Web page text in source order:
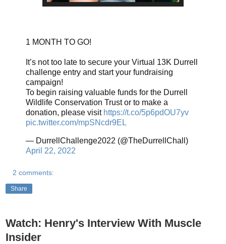
1 MONTH TO GO!
It’s not too late to secure your Virtual 13K Durrell
challenge entry and start your fundraising
campaign!
To begin raising valuable funds for the Durrell
Wildlife Conservation Trust or to make a
donation, please visit https://t.co/5p6pdOU7yv
pic.twitter.com/mpSNcdr9EL
— DurrellChallenge2022 (@TheDurrellChall)
April 22, 2022
2 comments:
Share
Watch: Henry's Interview With Muscle
Insider